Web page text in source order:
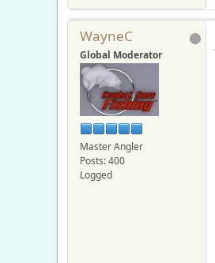
WayneC
Global Moderator
Master Angler
Posts: 400
Logged